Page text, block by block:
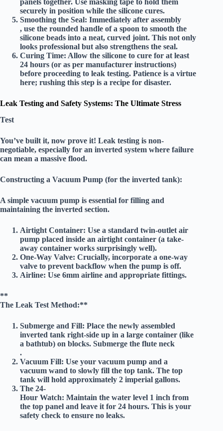
panels together. Use masking tape to hold them
securely in position while the silicone cures.
Smoothing the Seal: Immediately after assembly
, use the rounded handle of a spoon to smooth the
silicone beads into a neat, curved joint. This not only
looks professional but also strengthens the seal.
Curing Time: Allow the silicone to cure for at least
24 hours (or as per manufacturer instructions)
before proceeding to leak testing. Patience is a virtue
here; rushing this step is a recipe for disaster.
Leak Testing and Safety Systems: The Ultimate Stress
Test
You’ve built it, now prove it! Leak testing is non-
negotiable, especially for an inverted system where failure
can mean a massive flood.
Constructing a Vacuum Pump (for the inverted tank):
A simple vacuum pump is essential for filling and
maintaining the inverted section.
Airtight Container: Use a standard twin-outlet air
pump placed inside an airtight container (a take-
away container works surprisingly well).
One-Way Valve: Crucially, incorporate a one-way
valve to prevent backflow when the pump is off.
Airline: Use 6mm airline and appropriate fittings.
**
The Leak Test Method:**
Submerge and Fill: Place the newly assembled
inverted tank right-side up in a large container (like
a bathtub) on blocks. Submerge the flute neck
.
Vacuum Fill: Use your vacuum pump and a
vacuum wand to slowly fill the top tank. The top
tank will hold approximately 2 imperial gallons.
The 24-
Hour Watch: Maintain the water level 1 inch from
the top panel and leave it for 24 hours. This is your
safety check to ensure no leaks.